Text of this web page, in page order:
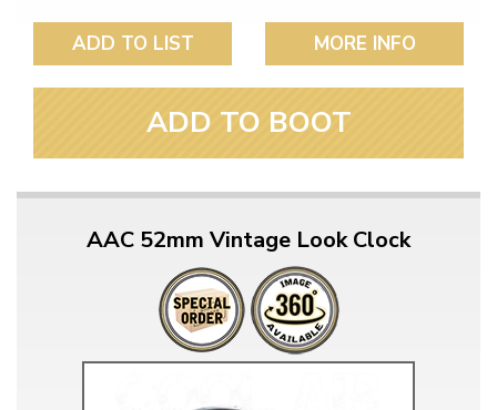
ADD TO LIST MORE INFO
ADD TO BOOT
AAC 52mm Vintage Look Clock